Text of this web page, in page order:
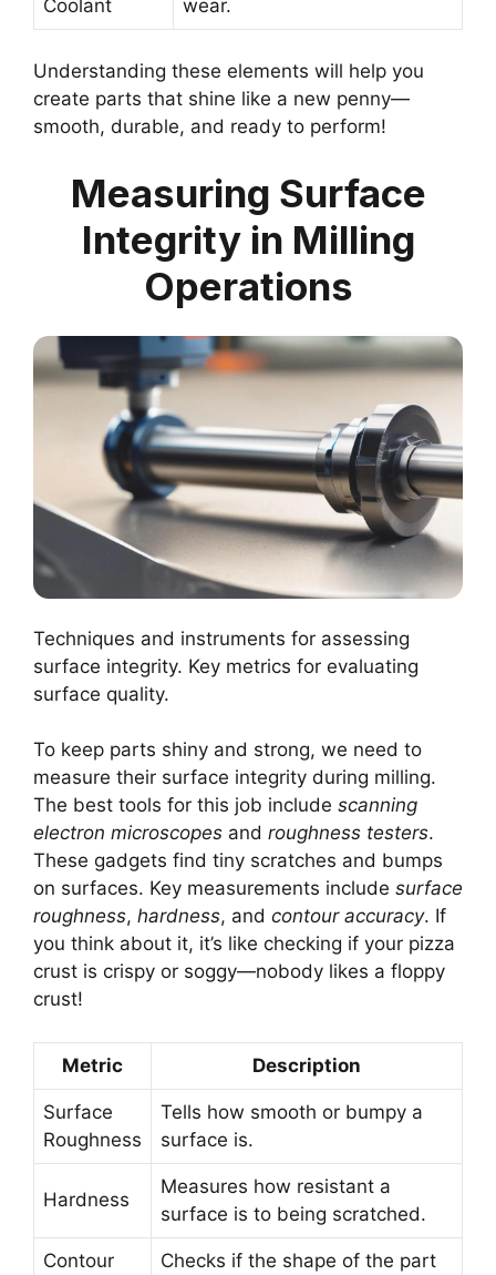
Coolant wear.
Understanding these elements will help you
create parts that shine like a new penny—
smooth, durable, and ready to perform!
Measuring Surface
Integrity in Milling
Operations
Techniques and instruments for assessing
surface integrity. Key metrics for evaluating
surface quality.
To keep parts shiny and strong, we need to
measure their surface integrity during milling.
The best tools for this job include scanning
electron microscopes and roughness testers.
These gadgets find tiny scratches and bumps
on surfaces. Key measurements include surface
roughness, hardness, and contour accuracy. If
you think about it, it’s like checking if your pizza
crust is crispy or soggy—nobody likes a floppy
crust!
Metric Description
Surface
Roughness
Tells how smooth or bumpy a
surface is.
Hardness
Measures how resistant a
surface is to being scratched.
Contour
Checks if the shape of the part